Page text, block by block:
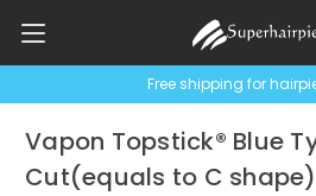
Free shipping for
Vapon Topstick® Blue
Cut(equals to C